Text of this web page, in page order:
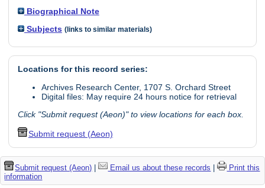
Biographical Note
Subjects (links to similar materials)
Locations for this record series:
Archives Research Center, 1707 S. Orchard Street
Digital files: May require 24 hours notice for retrieval
Click "Submit request (Aeon)" to view locations for each box.
Submit request (Aeon)
Submit request (Aeon) | Email us about these records |
Print this
information